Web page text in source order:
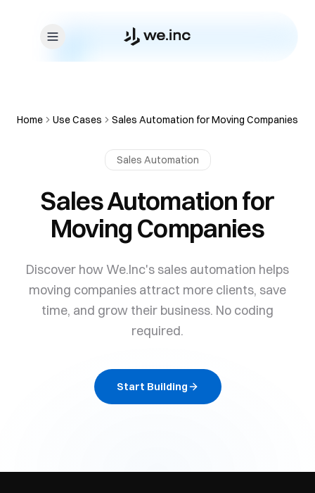
Home Use Cases Sales Automation for Moving Companies
Sales Automation
Sales Automation for
Moving Companies
Discover how We.Inc's sales automation helps
moving companies attract more clients, save
time, and grow their business. No coding
required.
Start Building